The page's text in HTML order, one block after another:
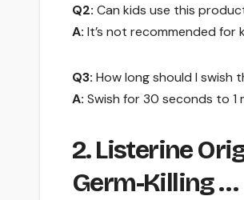
Q2: Can kids use this
A: It’s not recommended for
Q3: How long should I swish
A: Swish for 30 seconds to
2. Listerine
Germ-Killing …